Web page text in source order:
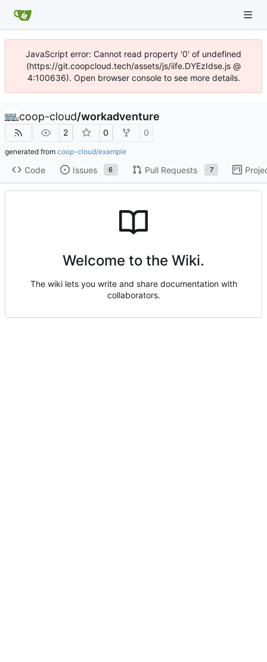
JavaScript error: Cannot read property '0' of undefined
(https://git.coopcloud.tech/assets/js/iife.DYEzIdse.js @
4:100636). Open browser console to see more details.
coop-cloud/workadventure
2 0 0
generated from coop-cloud/example
Code Issues 6 Pull Requests 7
Welcome to the Wiki.
The wiki lets you write and share documentation with
collaborators.